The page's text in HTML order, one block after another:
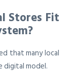
Stores Fit
that many local
digital model.